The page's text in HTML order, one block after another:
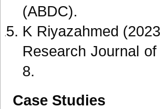
(ABDC).
K Riyazahmed
Research Journal
8.
Case Studies